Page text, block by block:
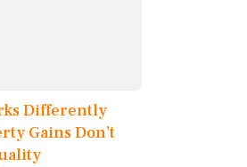
Differently
Gains Don’t